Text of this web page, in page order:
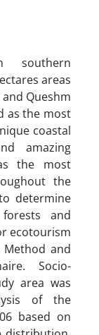
southern
areas
Queshm
as the most
coastal
amazing
the most
the
determine
and
ecotourism
Method and
Socio-
area was
of the
based on